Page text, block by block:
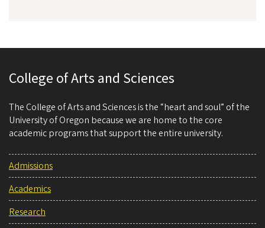
College of Arts and Sciences
The College of Arts and Sciences is the “heart and soul” of the
University of Oregon because we are home to the core
academic programs that support the entire university.
Admissions
Academics
Research